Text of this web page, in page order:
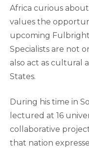
Africa curious
values the
upcoming
Specialists are not
also act as cultural
States.
During his time in
lectured at 16
collaborative
that nation